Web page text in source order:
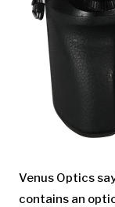
Venus Optics
contains an